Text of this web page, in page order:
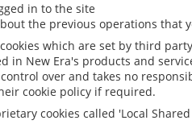
in to the site
the previous operations that
which are set by third
in New Era's products and
over and takes no
cookie policy if required.
cookies called 'Local